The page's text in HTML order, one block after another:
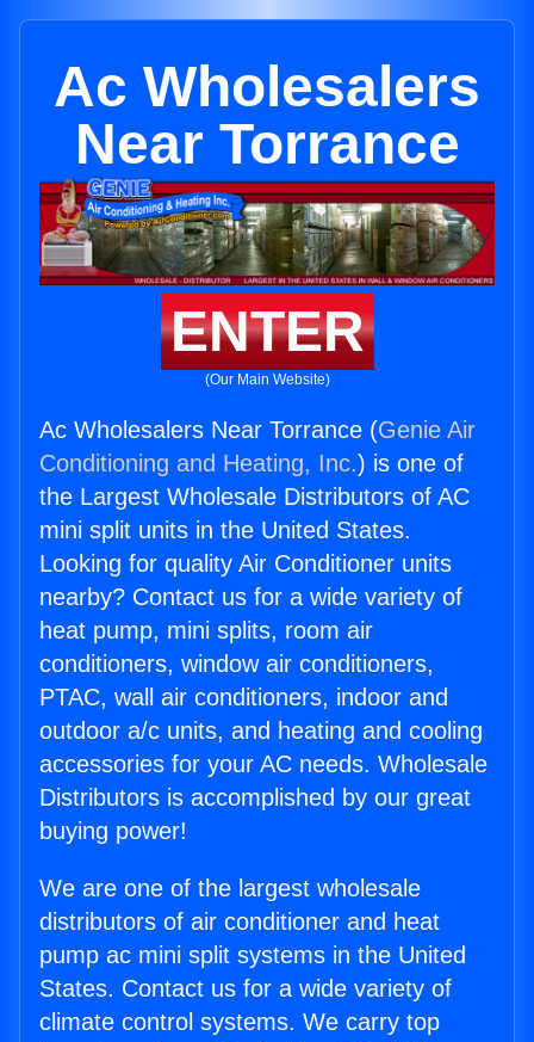
Ac Wholesalers
Near Torrance
ENTER
(Our Main Website)
Ac Wholesalers Near Torrance (Genie Air
Conditioning and Heating, Inc.) is one of
the Largest Wholesale Distributors of AC
mini split units in the United States.
Looking for quality Air Conditioner units
nearby? Contact us for a wide variety of
heat pump, mini splits, room air
conditioners, window air conditioners,
PTAC, wall air conditioners, indoor and
outdoor a/c units, and heating and cooling
accessories for your AC needs. Wholesale
Distributors is accomplished by our great
buying power!
We are one of the largest wholesale
distributors of air conditioner and heat
pump ac mini split systems in the United
States. Contact us for a wide variety of
climate control systems. We carry top